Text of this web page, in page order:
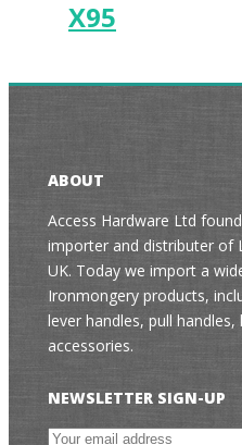
X95
ABOUT
Access Hardware Ltd
importer and distributer of
UK. Today we import a
Ironmongery products,
lever handles, pull
accessories.
NEWSLETTER SIGN-UP